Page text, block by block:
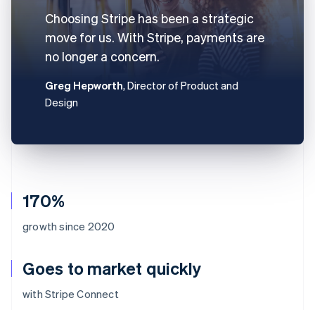
170%
growth since 2020
Goes to market quickly
with Stripe Connect
Choosing Stripe has been a strategic
move for us. With Stripe, payments are
no longer a concern.
Greg Hepworth, Director of Product and
Design
Australia
English